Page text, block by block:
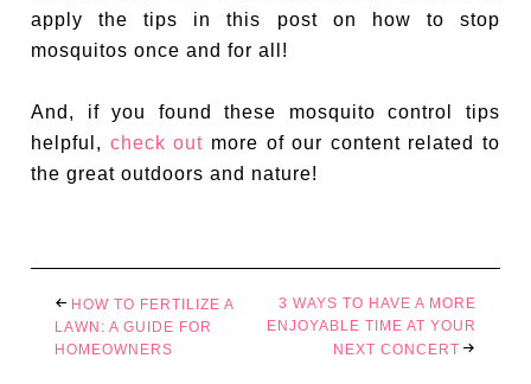
apply the tips in this post on how to stop
mosquitos once and for all!
And, if you found these mosquito control tips
helpful, check out more of our content related to
the great outdoors and nature!
HOW TO FERTILIZE A
LAWN: A GUIDE FOR
HOMEOWNERS
3 WAYS TO HAVE A MORE
ENJOYABLE TIME AT YOUR
NEXT CONCERT